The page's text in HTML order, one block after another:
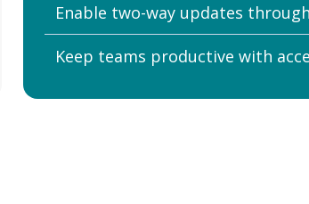
Enable two-way updates
Keep teams productive with